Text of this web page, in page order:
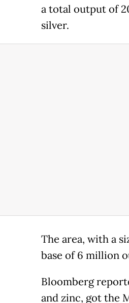
a total output of
silver.
The area, with a
base of 6 million
Bloomberg
and zinc, got the